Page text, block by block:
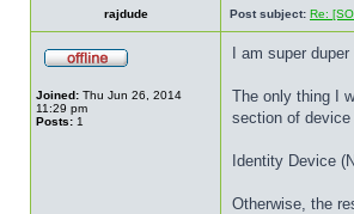
rajdude Post subject: Re:
Joined: Thu Jun 26, 2014
11:29 pm
Posts: 1
I am super
The only thing I
section of
Identity Device
Otherwise, the